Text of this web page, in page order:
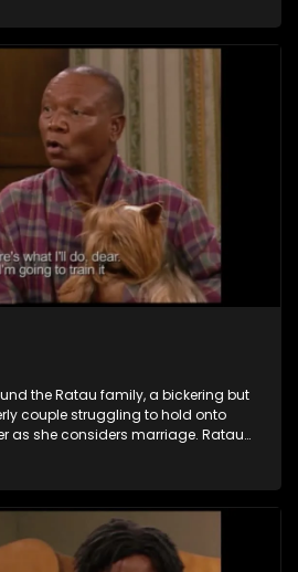
the Ratau family, a bickering but
couple struggling to hold onto
as she considers marriage. Ratau